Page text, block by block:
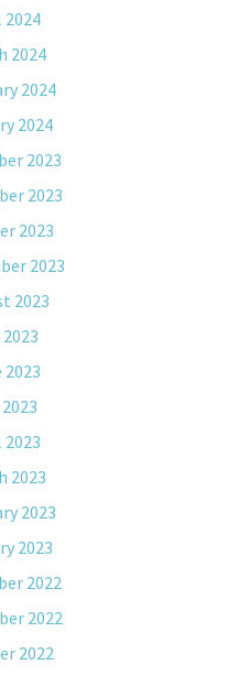
2024
2024
2024
2023
2023
2023
2023
2023
2023
2023
2023
2023
2022
2022
2022